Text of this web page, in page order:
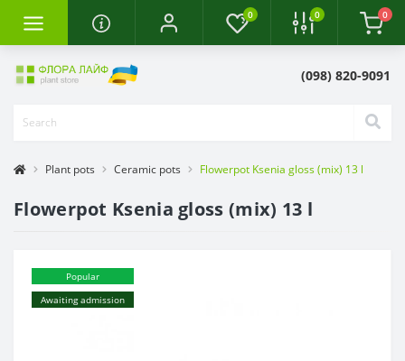
0 0 0
(098) 820-9091
Plant pots Ceramic pots Flowerpot Ksenia gloss (mix) 13 l
Flowerpot Ksenia gloss (mix) 13 l
Popular
Awaiting admission